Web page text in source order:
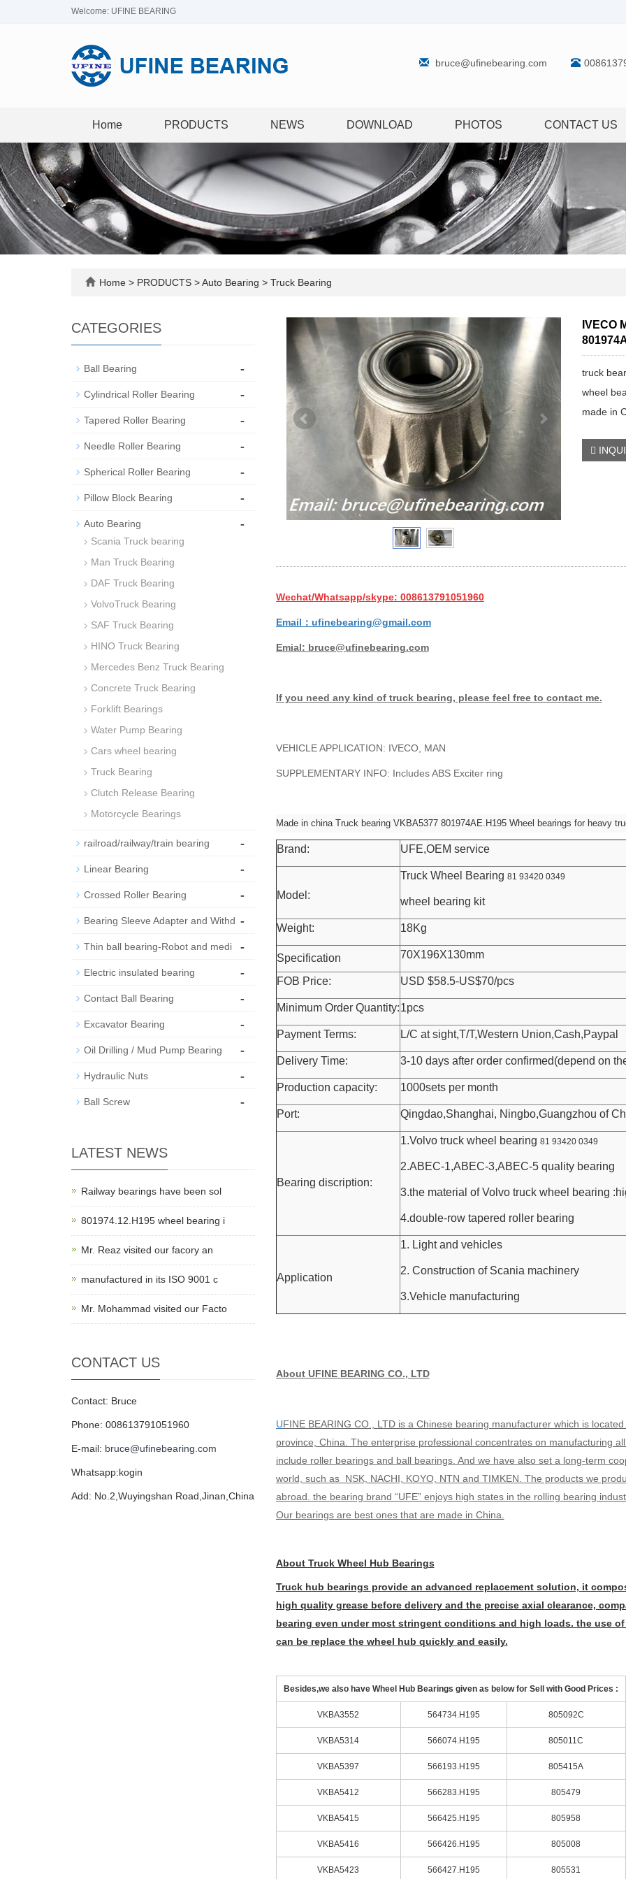
Welcome: UFINE BEARING
bruce@ufinebearing.com
Home PRODUCTS NEWS DOWNLOAD PHOTOS CONTACT US
Home > PRODUCTS >Auto Bearing > Truck Bearing
IVECO
truck
wheel
made in
Wechat/Whatsapp/skype: 008613791051960
Email：ufinebearing@gmail.com
Emial: bruce@ufinebearing.com
If you need any kind of truck bearing, please feel free to contact me.
VEHICLE APPLICATION: IVECO, MAN
SUPPLEMENTARY INFO: Includes ABS Exciter ring
Made in china Truck bearing VKBA5377 801974AE.H195 Wheel bearings for heavy
Brand: UFE,OEM service
Model:
Truck Wheel Bearing 81 93420 0349
wheel bearing kit
Weight: 18Kg
Specification 70X196X130mm
FOB Price: USD $58.5-US$70/pcs
Minimum Order Quantity:1pcs
Payment Terms: L/C at sight,T/T,Western Union,Cash,Paypal
Delivery Time: 3-10 days after order confirmed(depend on
Production capacity: 1000sets per month
Port: Qingdao,Shanghai, Ningbo,Guangzhou of
Bearing discription:
1.Volvo truck wheel bearing 81 93420 0349
2.ABEC-1,ABEC-3,ABEC-5 quality bearing
3.the material of Volvo truck wheel bearing
4.double-row tapered roller bearing
Application
1. Light and vehicles
2. Construction of Scania machinery
3.Vehicle manufacturing
About UFINE BEARING CO., LTD
UFINE BEARING CO., LTD is a Chinese bearing manufacturer which is
province, China. The enterprise professional concentrates on manufacturing
include roller bearings and ball bearings. And we have also set a long-term
world, such as NSK, NACHI, KOYO, NTN and TIMKEN. The products we
abroad. the bearing brand “UFE” enjoys high states in the rolling bearing
Our bearings are best ones that are made in China.
About Truck Wheel Hub Bearings
Truck hub bearings provide an advanced replacement solution, it
high quality grease before delivery and the precise axial clearance,
bearing even under most stringent conditions and high loads. the use
can be replace the wheel hub quickly and easily.
Besides,we also have Wheel Hub Bearings given as below for Sell with Good Prices :
VKBA3552 564734.H195 805092C
VKBA5314 566074.H195 805011C
VKBA5397 566193.H195 805415A
VKBA5412 566283.H195 805479
VKBA5415 566425.H195 805958
VKBA5416 566426.H195 805008
VKBA5423 566427.H195 805531
CATEGORIES
Ball Bearing -
Cylindrical Roller Bearing -
Tapered Roller Bearing -
Needle Roller Bearing -
Spherical Roller Bearing -
Pillow Block Bearing -
Auto Bearing -
Scania Truck bearing
Man Truck Bearing
DAF Truck Bearing
VolvoTruck Bearing
SAF Truck Bearing
HINO Truck Bearing
Mercedes Benz Truck Bearing
Concrete Truck Bearing
Forklift Bearings
Water Pump Bearing
Cars wheel bearing
Truck Bearing
Clutch Release Bearing
Motorcycle Bearings
railroad/railway/train bearing -
Linear Bearing -
Crossed Roller Bearing -
Bearing Sleeve Adapter and Withd -
Thin ball bearing-Robot and medi -
Electric insulated bearing -
Contact Ball Bearing -
Excavator Bearing -
Oil Drilling / Mud Pump Bearing -
Hydraulic Nuts -
Ball Screw -
LATEST NEWS
Railway bearings have been sol
801974.12.H195 wheel bearing i
Mr. Reaz visited our facory an
manufactured in its ISO 9001 c
Mr. Mohammad visited our Facto
CONTACT US
Contact: Bruce
Phone: 008613791051960
E-mail: bruce@ufinebearing.com
Whatsapp:kogin
Add: No.2,Wuyingshan Road,Jinan,China